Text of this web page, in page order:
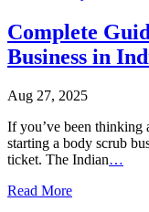
Complete
Business in
Aug 27, 2025
If you’ve been thinking
starting a body scrub
ticket. The Indian…
Read More